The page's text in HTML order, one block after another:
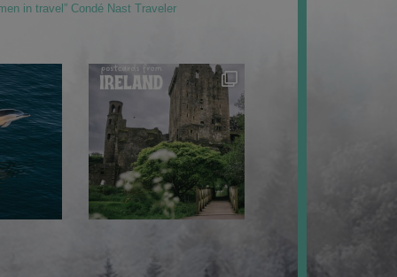
in travel” Condé Nast Traveler